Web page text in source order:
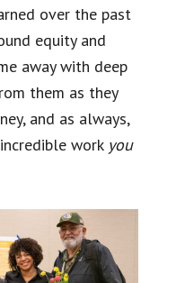
over the past
equity and
away with deep
them as they
and as always,
work you